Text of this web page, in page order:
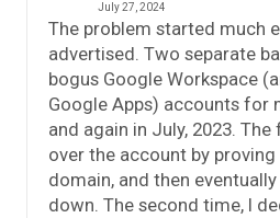
July 27, 2024
The problem started much
advertised. Two separate
bogus Google Workspace
Google Apps) accounts for
and again in July, 2023.
over the account by
domain, and then
down. The second time, I